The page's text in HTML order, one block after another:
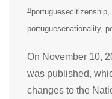
#portuguesecitizenship
portuguesenationality
On November 10,
was published,
changes to the